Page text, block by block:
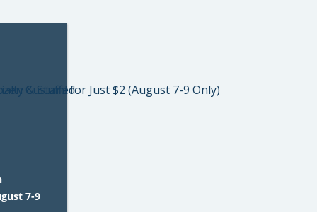
7-9